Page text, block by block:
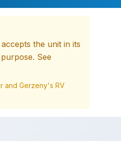
the unit in its
See
and Gerzeny's RV